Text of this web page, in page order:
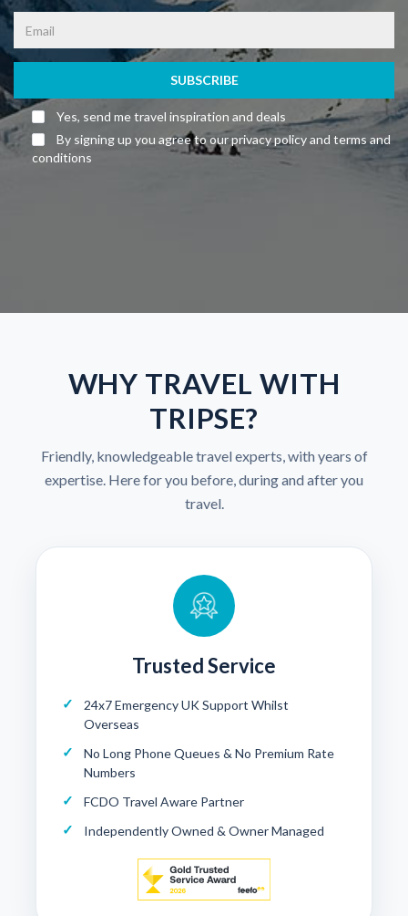
SUBSCRIBE
Yes, send me travel inspiration and deals
By signing up you agree to our privacy policy and terms and
conditions
WHY TRAVEL WITH
TRIPSE?
Friendly, knowledgeable travel experts, with years of
expertise. Here for you before, during and after you
travel.
Trusted Service
24x7 Emergency UK Support Whilst
Overseas
No Long Phone Queues & No Premium Rate
Numbers
FCDO Travel Aware Partner
Independently Owned & Owner Managed